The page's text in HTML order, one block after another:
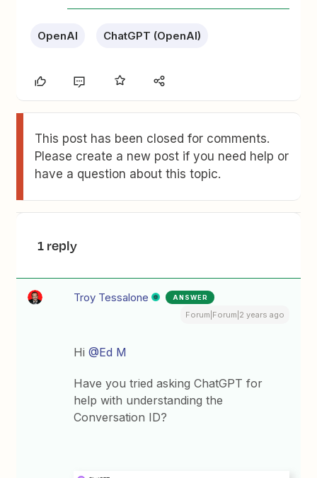
OpenAI ChatGPT (OpenAI)
This post has been closed for comments.
Please create a new post if you need help or
have a question about this topic.
1 reply
Troy Tessalone ANSWER
Forum|Forum|2 years ago
Hi@Ed M
Have you tried asking ChatGPT for
help with understanding the
Conversation ID?